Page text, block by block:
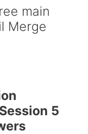
main
Merge
5